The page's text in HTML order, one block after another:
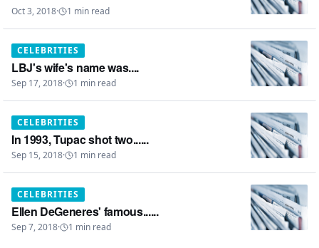
Oct 3, 2018· 1 min read
CELEBRITIES
LBJ's wife's name was....
Sep 17, 2018· 1 min read
CELEBRITIES
In 1993, Tupac shot two......
Sep 15, 2018· 1 min read
CELEBRITIES
Ellen DeGeneres' famous......
Sep 7, 2018· 1 min read